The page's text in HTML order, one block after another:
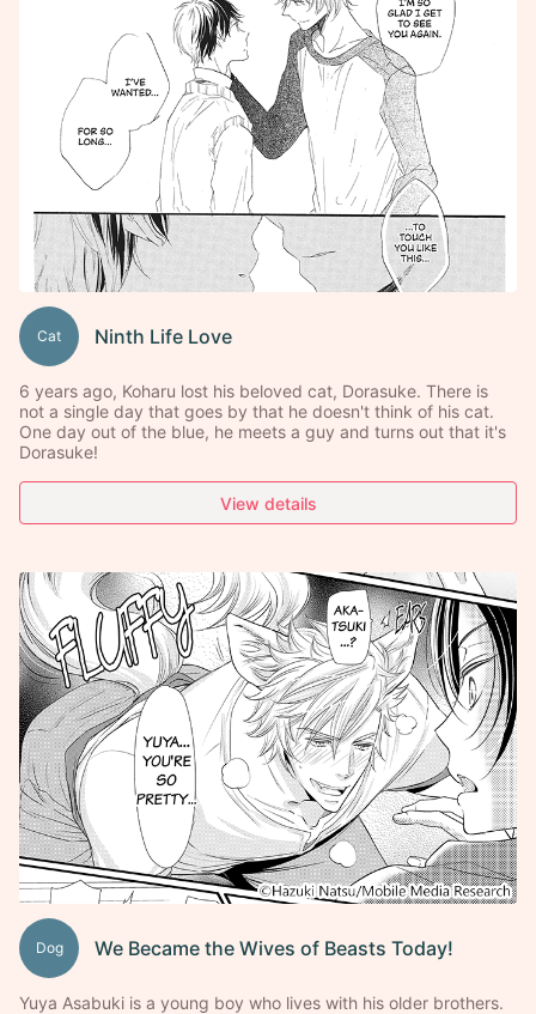
Cat Ninth Life Love
6 years ago, Koharu lost his beloved cat, Dorasuke. There is
not a single day that goes by that he doesn't think of his cat.
One day out of the blue, he meets a guy and turns out that it's
Dorasuke!
View details
Dog We Became the Wives of Beasts Today!
Yuya Asabuki is a young boy who lives with his older brothers.